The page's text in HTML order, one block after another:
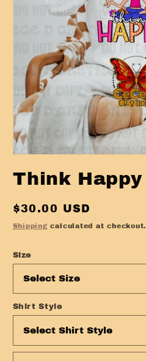
1
in
Think Happy
Regular
price
$30.00 USD
Shipping calculated at checkout.
Size
Shirt Style